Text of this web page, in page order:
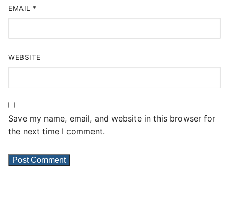
EMAIL *
WEBSITE
Save my name, email, and website in this browser for
the next time I comment.